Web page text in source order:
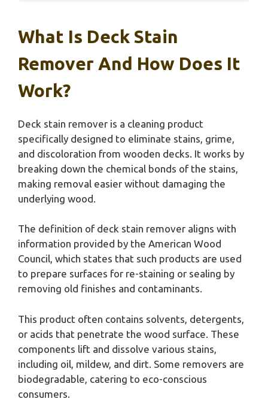
What Is Deck Stain
Remover And How Does It
Work?
Deck stain remover is a cleaning product
specifically designed to eliminate stains, grime,
and discoloration from wooden decks. It works by
breaking down the chemical bonds of the stains,
making removal easier without damaging the
underlying wood.
The definition of deck stain remover aligns with
information provided by the American Wood
Council, which states that such products are used
to prepare surfaces for re-staining or sealing by
removing old finishes and contaminants.
This product often contains solvents, detergents,
or acids that penetrate the wood surface. These
components lift and dissolve various stains,
including oil, mildew, and dirt. Some removers are
biodegradable, catering to eco-conscious
consumers.